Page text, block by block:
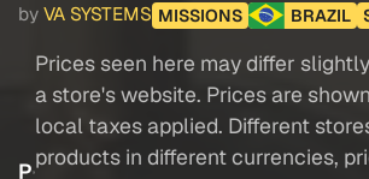
by VA SYSTEMS MISSIONS BRAZIL
P
Prices seen here may differ
a store's website. Prices are
local taxes applied. Different
products in different currencies,